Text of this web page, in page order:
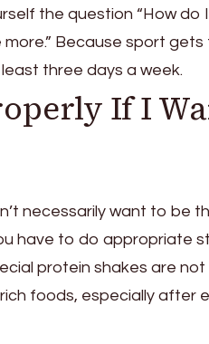
the question “How do
Because sport
three days a week.
If I
necessarily want to be
have to do appropriate
protein shakes are
foods, especially after